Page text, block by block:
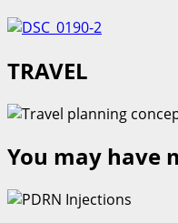
TRAVEL
You may have